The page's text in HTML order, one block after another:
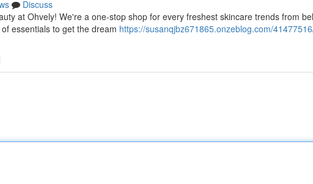
Discuss
at Ohvely! We're a one-stop shop for every freshest skincare trends from
essentials to get the dream https://susanqjbz671865.onzeblog.com/